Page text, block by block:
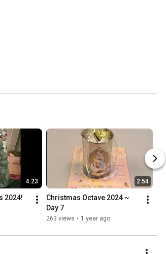
4:23
2024!
2:54
Christmas Octave 2024 ~
Day 7
263 views • 1 year ago